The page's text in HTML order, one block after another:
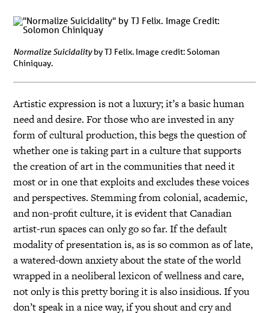
Normalize Suicidalityby TJ Felix. Image credit: Soloman
Chiniquay.
Artistic expression is not a luxury; it’s a basic human
need and desire. For those who are invested in any
form of cultural production, this begs the question of
whether one is taking part in a culture that supports
the creation of art in the communities that need it
most or in one that exploits and excludes these voices
and perspectives. Stemming from colonial, academic,
and non-profit culture, it is evident that Canadian
artist-run spaces can only go so far. If the default
modality of presentation is, as is so common as of late,
a watered-down anxiety about the state of the world
wrapped in a neoliberal lexicon of wellness and care,
not only is this pretty boring it is also insidious. If you
don’t speak in a nice way, if you shout and cry and